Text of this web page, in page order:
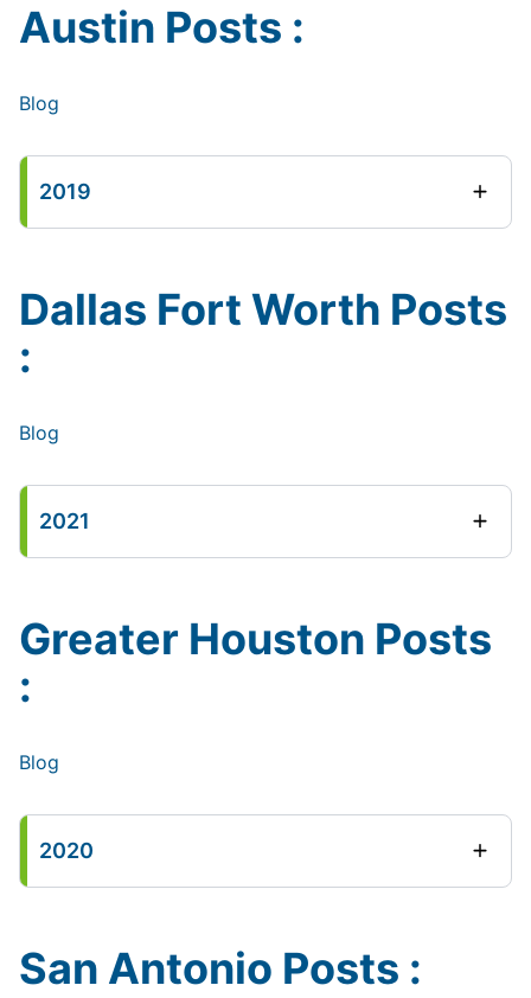
Austin Posts :
Blog
2019
Dallas Fort Worth Posts
:
Blog
2021
Greater Houston Posts
:
Blog
2020
San Antonio Posts :